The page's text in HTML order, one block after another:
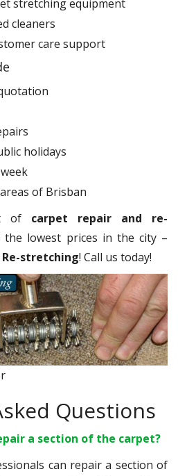
stretching equipment
cleaners
care support
holidays
of Brisban
of carpet repair and re-
the lowest prices in the city –
stretching! Call us today!
Questions
a section of the carpet?
can repair a section of